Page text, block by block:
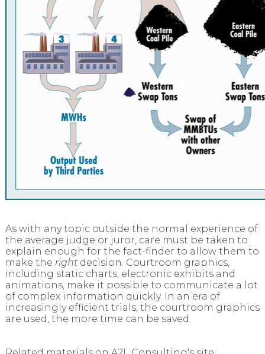
As with any topic outside the normal experience of
the average judge or juror, care must be taken to
explain enough for the fact-finder to allow them to
make the rightdecision. Courtroom graphics,
including static charts, electronic exhibits and
animations, make it possible to communicate a lot
of complex information quickly. In an era of
increasingly efficient trials, the courtroom graphics
are used, the more time can be saved.